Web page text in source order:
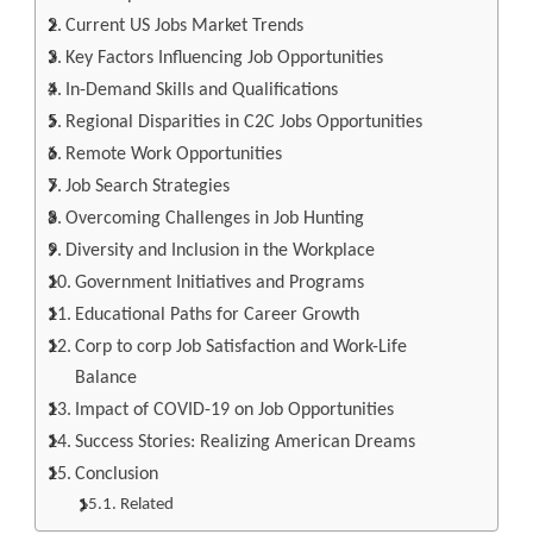
Current US Jobs Market Trends
Key Factors Influencing Job Opportunities
In-Demand Skills and Qualifications
Regional Disparities in C2C Jobs Opportunities
Remote Work Opportunities
Job Search Strategies
Overcoming Challenges in Job Hunting
Diversity and Inclusion in the Workplace
Government Initiatives and Programs
Educational Paths for Career Growth
Corp to corp Job Satisfaction and Work-Life
Balance
Impact of COVID-19 on Job Opportunities
Success Stories: Realizing American Dreams
Conclusion
Related